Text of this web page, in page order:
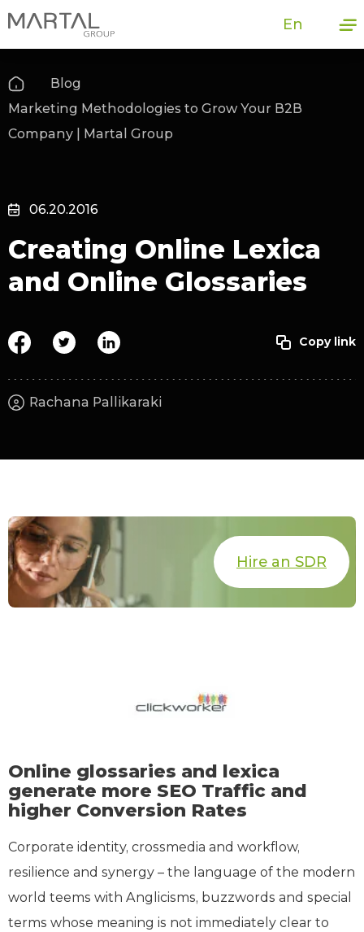
En
Blog
Marketing Methodologies to Grow Your B2B
Company | Martal Group
06.20.2016
Creating Online Lexica
and Online Glossaries
Rachana Pallikaraki
Hire an SDR
Online glossaries and lexica
generate more SEO Traffic and
higher Conversion Rates
Corporate identity, crossmedia and workflow,
resilience and synergy – the language of the modern
world teems with Anglicisms, buzzwords and special
terms whose meaning is not immediately clear to